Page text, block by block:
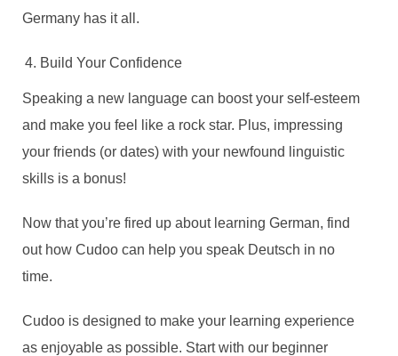
Germany has it all.
Build Your Confidence
Speaking a new language can boost your self-esteem
and make you feel like a rock star. Plus, impressing
your friends (or dates) with your newfound linguistic
skills is a bonus!
Now that you’re fired up about learning German, find
out how Cudoo can help you speak Deutsch in no
time.
Cudoo is designed to make your learning experience
as enjoyable as possible. Start with our beginner